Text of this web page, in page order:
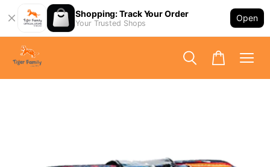
Shopping: Track Your Order
Your Trusted Shops
Open